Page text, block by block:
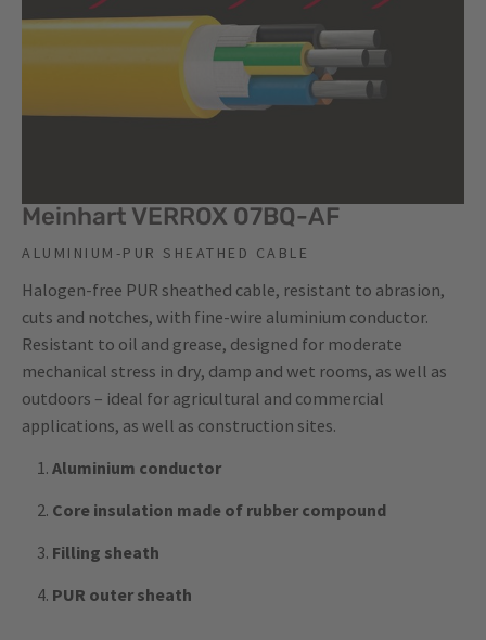
Meinhart VERROX 07BQ-AF
ALUMINIUM-PUR SHEATHED CABLE
Halogen-free PUR sheathed cable, resistant to abrasion,
cuts and notches, with fine-wire aluminium conductor.
Resistant to oil and grease, designed for moderate
mechanical stress in dry, damp and wet rooms, as well as
outdoors – ideal for agricultural and commercial
applications, as well as construction sites.
Aluminium conductor
Core insulation made of rubber compound
Filling sheath
PUR outer sheath